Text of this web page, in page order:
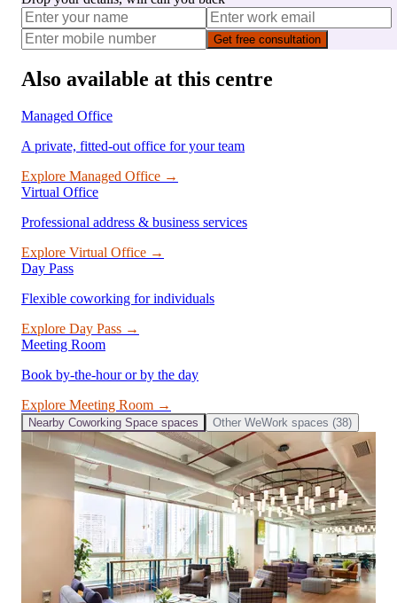
Get free consultation
Also available at this centre
Managed Office
A private, fitted-out office for your team
Explore Managed Office →
Virtual Office
Professional address & business services
Explore Virtual Office →
Day Pass
Flexible coworking for individuals
Explore Day Pass →
Meeting Room
Book by-the-hour or by the day
Explore Meeting Room →
Nearby Coworking Space spaces Other WeWork spaces (38)